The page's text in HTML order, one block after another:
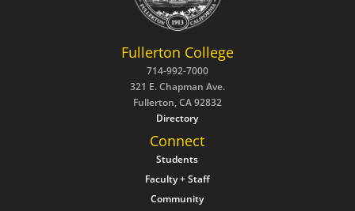
Fullerton College
714-992-7000
321 E. Chapman Ave.
Fullerton, CA 92832
Directory
Connect
Students
Faculty + Staff
Community